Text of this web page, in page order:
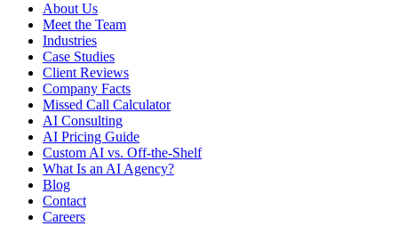
About Us
Meet the Team
Industries
Case Studies
Client Reviews
Company Facts
Missed Call Calculator
AI Consulting
AI Pricing Guide
Custom AI vs. Off-the-Shelf
What Is an AI Agency?
Blog
Contact
Careers